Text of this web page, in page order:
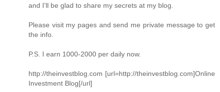
and I'll be glad to share my secrets at my blog.
Please visit my pages and send me private message to get
the info.
P.S. I earn 1000-2000 per daily now.
http://theinvestblog.com [url=http://theinvestblog.com]Online
Investment Blog[/url]